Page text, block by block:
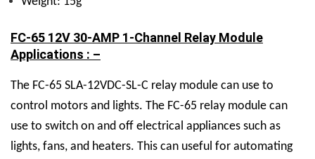
FC-65 12V 30-AMP 1-Channel Relay Module
Applications : –
The FC-65 SLA-12VDC-SL-C relay module can use to
control motors and lights. The FC-65 relay module can
use to switch on and off electrical appliances such as
lights, fans, and heaters. This can useful for automating